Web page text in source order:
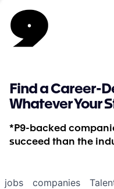
Find a Career-
Whatever Your
*P9-backed
succeed than the
jobs companies